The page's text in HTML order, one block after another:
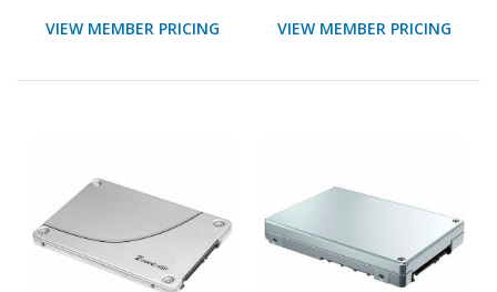
VIEW MEMBER PRICING
VIEW MEMBER PRICING